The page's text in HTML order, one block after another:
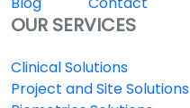
OUR SERVICES
Clinical Solutions
Project and Site Solutions